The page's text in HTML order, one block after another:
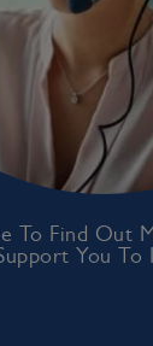
To Find Out
You